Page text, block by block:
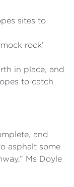
sites to
rock’
in place, and
to catch
and
asphalt some
Ms Doyle